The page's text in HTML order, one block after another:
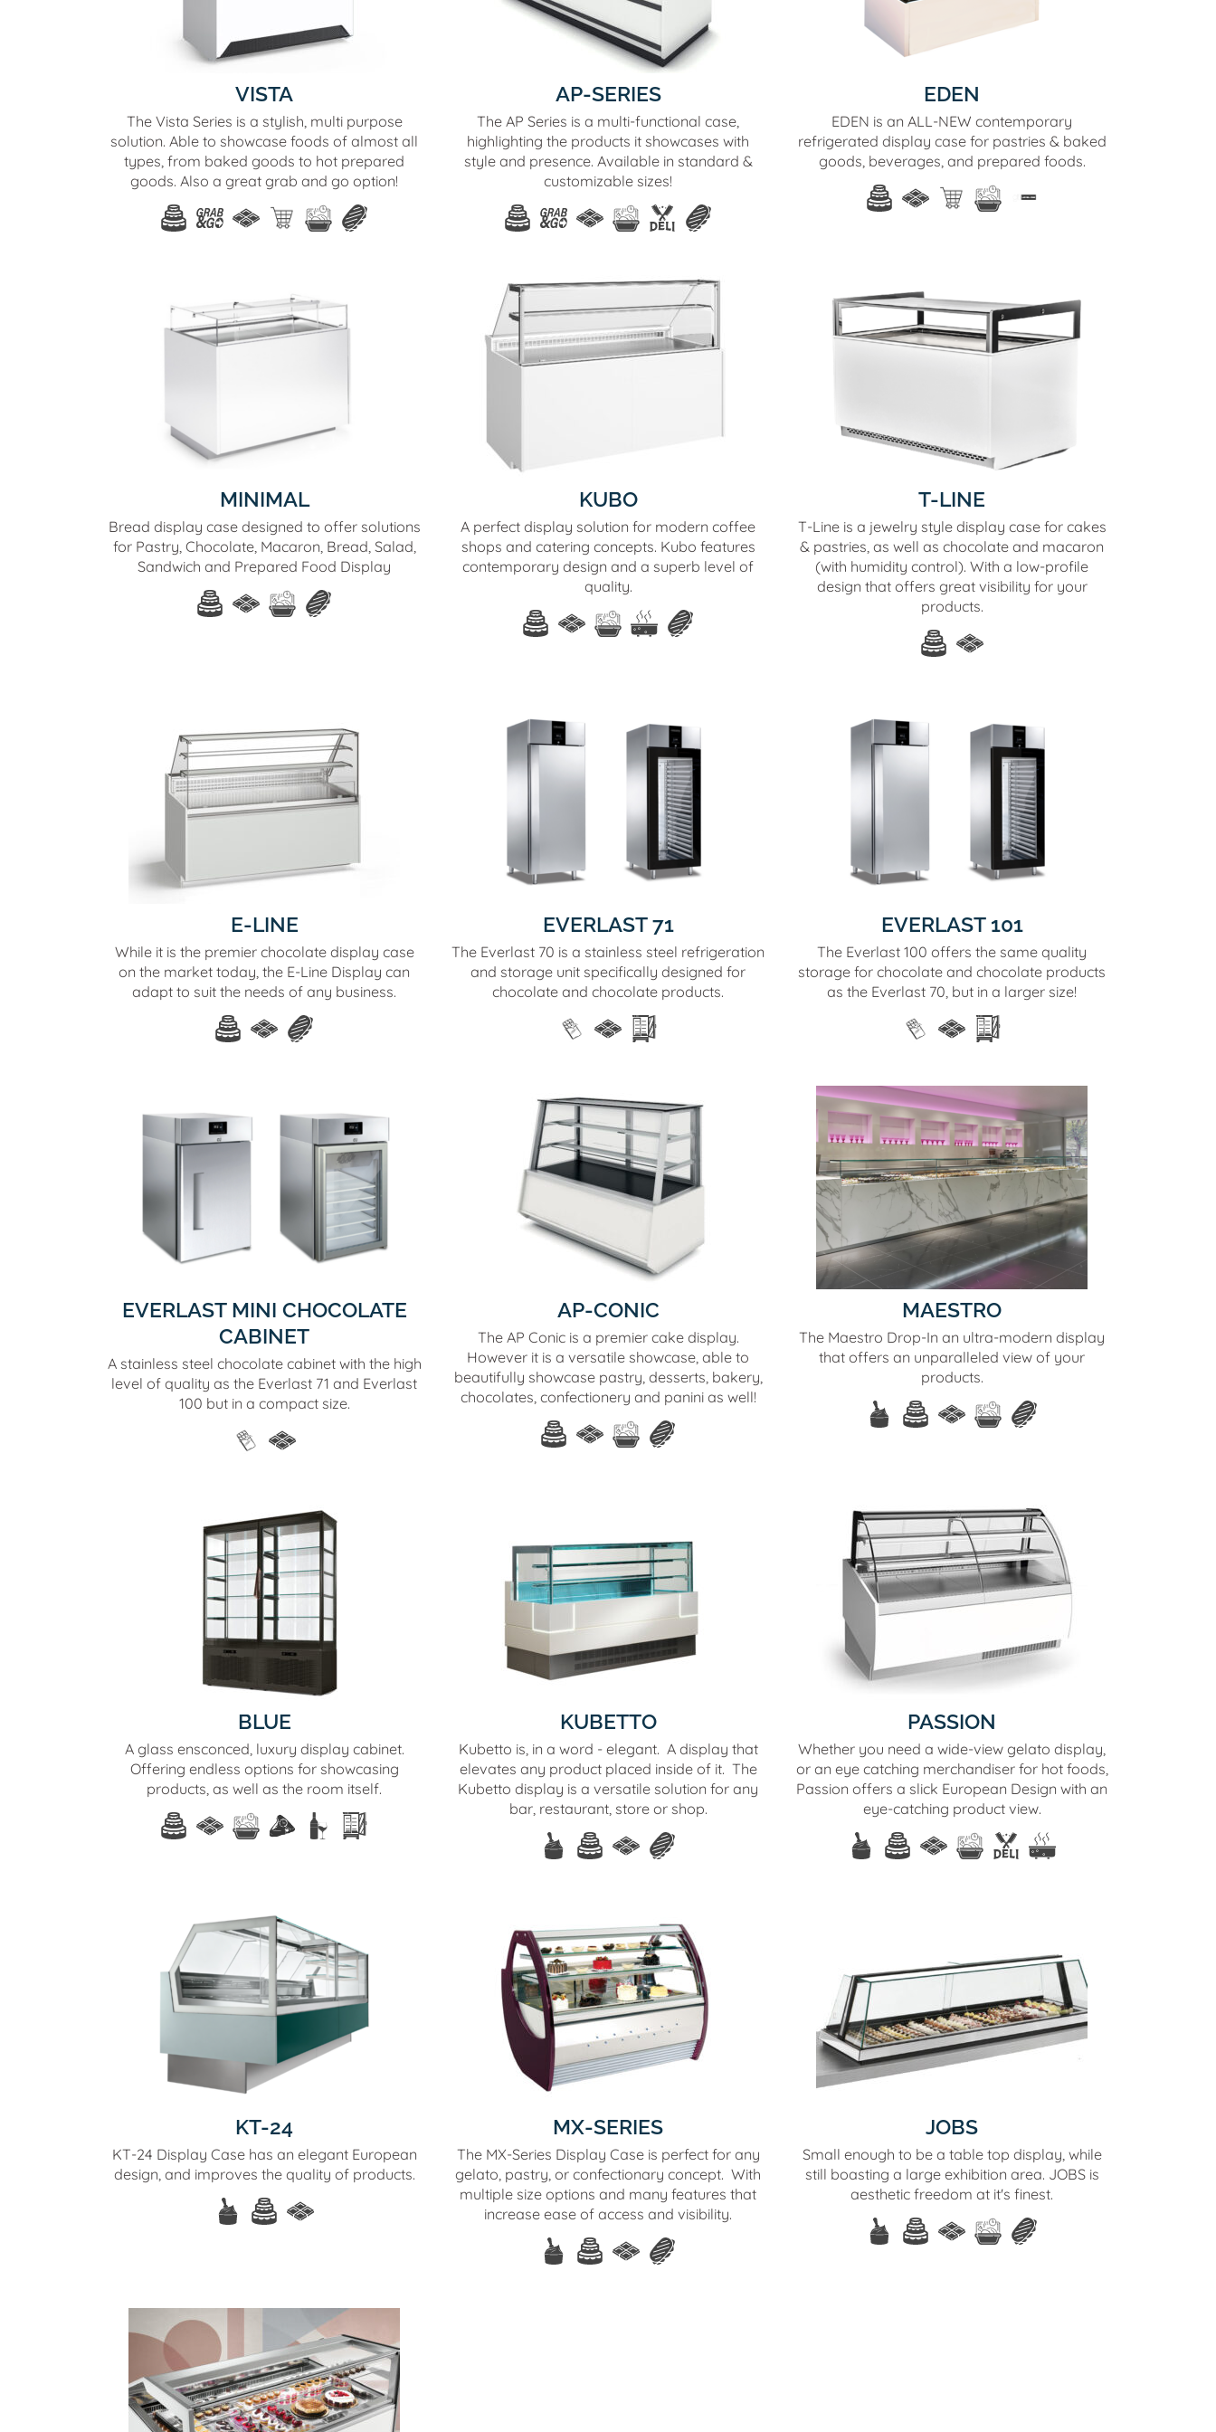
VISTA
The Vista Series is a stylish, multi purpose
solution. Able to showcase foods of almost all
types, from baked goods to hot prepared
goods. Also a great grab and go option!
AP-SERIES
The AP Series is a multi-functional case,
highlighting the products it showcases with
style and presence. Available in standard &
customizable sizes!
EDEN
EDEN is an ALL-NEW contemporary
refrigerated display case for pastries & baked
goods, beverages, and prepared foods.
MINIMAL
Bread display case designed to offer solutions
for Pastry, Chocolate, Macaron, Bread, Salad,
Sandwich and Prepared Food Display
KUBO
A perfect display solution for modern coffee
shops and catering concepts. Kubo features
contemporary design and a superb level of
quality.
T-LINE
T-Line is a jewelry style display case for cakes
& pastries, as well as chocolate and macaron
(with humidity control). With a low-profile
design that offers great visibility for your
products.
E-LINE
While it is the premier chocolate display case
on the market today, the E-Line Display can
adapt to suit the needs of any business.
EVERLAST 71
The Everlast 70 is a stainless steel refrigeration
and storage unit specifically designed for
chocolate and chocolate products.
EVERLAST 101
The Everlast 100 offers the same quality
storage for chocolate and chocolate products
as the Everlast 70, but in a larger size!
EVERLAST MINI CHOCOLATE
CABINET
A stainless steel chocolate cabinet with the high
level of quality as the Everlast 71 and Everlast
100 but in a compact size.
AP-CONIC
The AP Conic is a premier cake display.
However it is a versatile showcase, able to
beautifully showcase pastry, desserts, bakery,
chocolates, confectionery and panini as well!
MAESTRO
The Maestro Drop-In an ultra-modern display
that offers an unparalleled view of your
products.
BLUE
A glass ensconced, luxury display cabinet.
Offering endless options for showcasing
products, as well as the room itself.
KUBETTO
Kubetto is, in a word - elegant. A display that
elevates any product placed inside of it. The
Kubetto display is a versatile solution for any
bar, restaurant, store or shop.
PASSION
Whether you need a wide-view gelato display,
or an eye catching merchandiser for hot foods,
Passion offers a slick European Design with an
eye-catching product view.
KT-24
KT-24 Display Case has an elegant European
design, and improves the quality of products.
MX-SERIES
The MX-Series Display Case is perfect for any
gelato, pastry, or confectionary concept. With
multiple size options and many features that
increase ease of access and visibility.
JOBS
Small enough to be a table top display, while
still boasting a large exhibition area. JOBS is
aesthetic freedom at it's finest.